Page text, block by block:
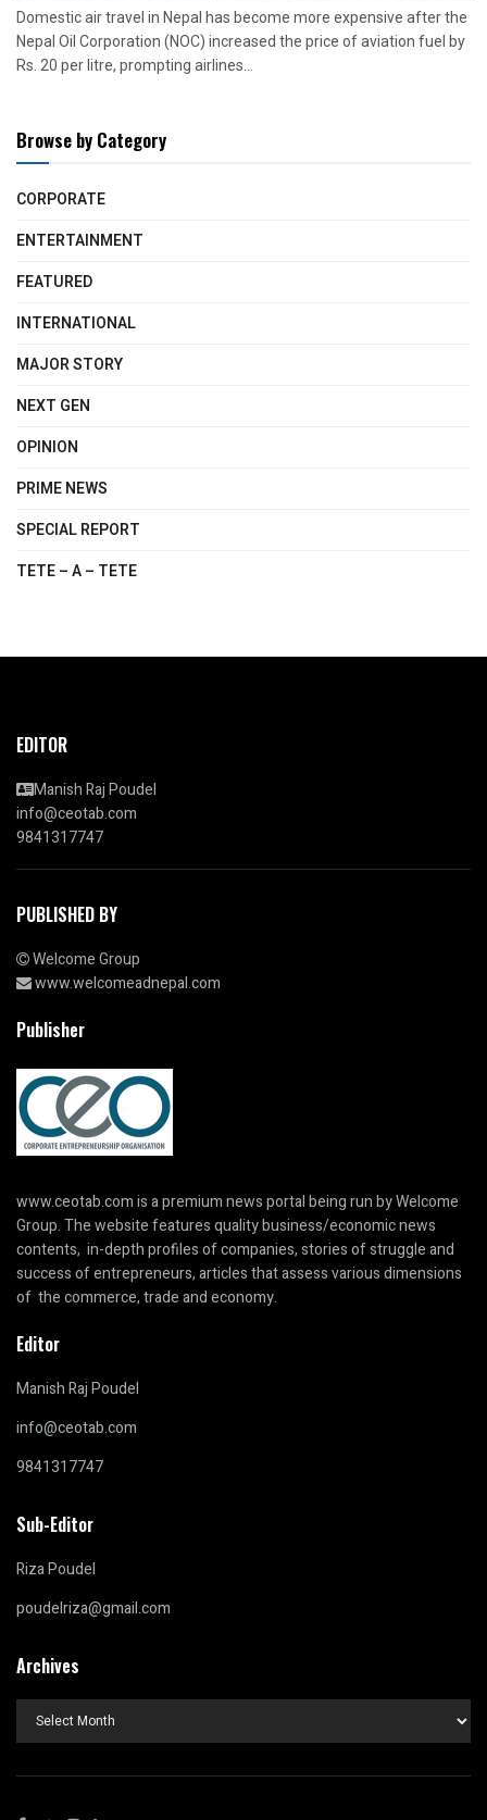
Domestic air travel in Nepal has become more expensive after the
Nepal Oil Corporation (NOC) increased the price of aviation fuel by
Rs. 20 per litre, prompting airlines...
Browse by Category
CORPORATE
ENTERTAINMENT
FEATURED
INTERNATIONAL
MAJOR STORY
NEXT GEN
OPINION
PRIME NEWS
SPECIAL REPORT
TETE – A – TETE
EDITOR
Manish Raj Poudel
info@ceotab.com
9841317747
PUBLISHED BY
Welcome Group
www.welcomeadnepal.com
Publisher
www.ceotab.comis a premium news portal being run by Welcome
Group. The website features quality business/economic news
contents, in-depth profiles of companies, stories of struggle and
success of entrepreneurs, articles that assess various dimensions
of the commerce, trade and economy.
Editor
Manish Raj Poudel
info@ceotab.com
9841317747
Sub-Editor
Riza Poudel
poudelriza@gmail.com
Archives
Archives